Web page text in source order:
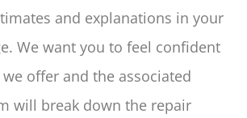
and explanations in your
We want you to feel confident
offer and the associated
will break down the repair